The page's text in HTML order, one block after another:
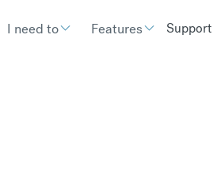
I need to Features Support